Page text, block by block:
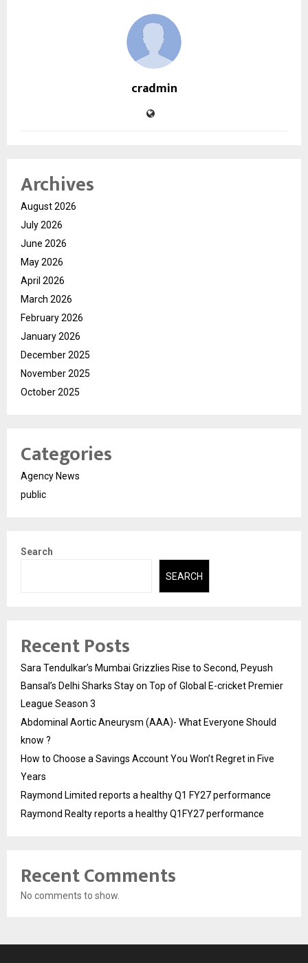
cradmin
Archives
August 2026
July 2026
June 2026
May 2026
April 2026
March 2026
February 2026
January 2026
December 2025
November 2025
October 2025
Categories
Agency News
public
Search
SEARCH
Recent Posts
Sara Tendulkar’s Mumbai Grizzlies Rise to Second, Peyush
Bansal’s Delhi Sharks Stay on Top of Global E-cricket Premier
League Season 3
Abdominal Aortic Aneurysm (AAA)- What Everyone Should
know ?
How to Choose a Savings Account You Won’t Regret in Five
Years
Raymond Limited reports a healthy Q1 FY27 performance
Raymond Realty reports a healthy Q1FY27 performance
Recent Comments
No comments to show.